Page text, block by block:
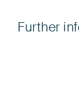
Further